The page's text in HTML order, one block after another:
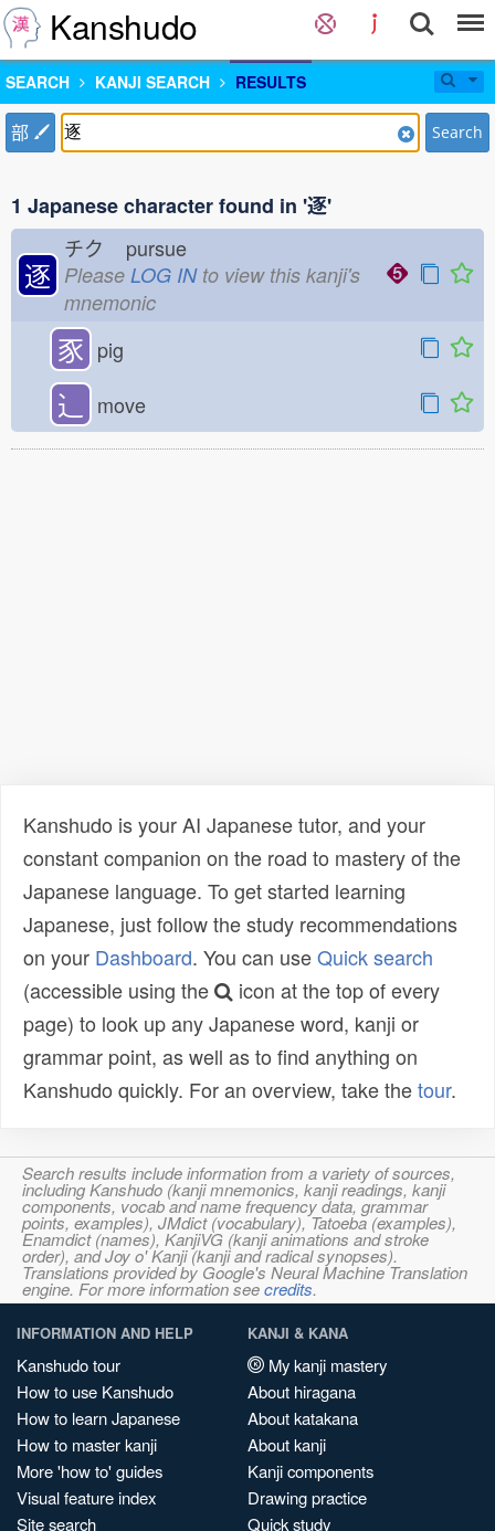
Kanshudo
SEARCH KANJI SEARCH RESULTS
部 Search
1 Japanese character found in '逐'
逐
チク pursue
Please LOG INto view this kanji's
mnemonic
豕 pig
⻌ move
Kanshudo is your AI Japanese tutor, and your
constant companion on the road to mastery of the
Japanese language. To get started learning
Japanese, just follow the study recommendations
on your Dashboard. You can useQuick search
(accessible using the
icon at the top of every
page) to look up any Japanese word, kanji or
grammar point, as well as to find anything on
Kanshudo quickly. For an overview, take thetour.
Search results include information from a variety of sources,
including Kanshudo (kanji mnemonics, kanji readings, kanji
components, vocab and name frequency data, grammar
points, examples), JMdict (vocabulary), Tatoeba (examples),
Enamdict (names), KanjiVG (kanji animations and stroke
order), and Joy o' Kanji (kanji and radical synopses).
Translations provided by Google's Neural Machine Translation
engine. For more information seecredits.
INFORMATION AND HELP
Kanshudo tour
How to use Kanshudo
How to learn Japanese
How to master kanji
More 'how to' guides
Visual feature index
Site search
KANJI & KANA
My kanji mastery
About hiragana
About katakana
About kanji
Kanji components
Drawing practice
Quick study